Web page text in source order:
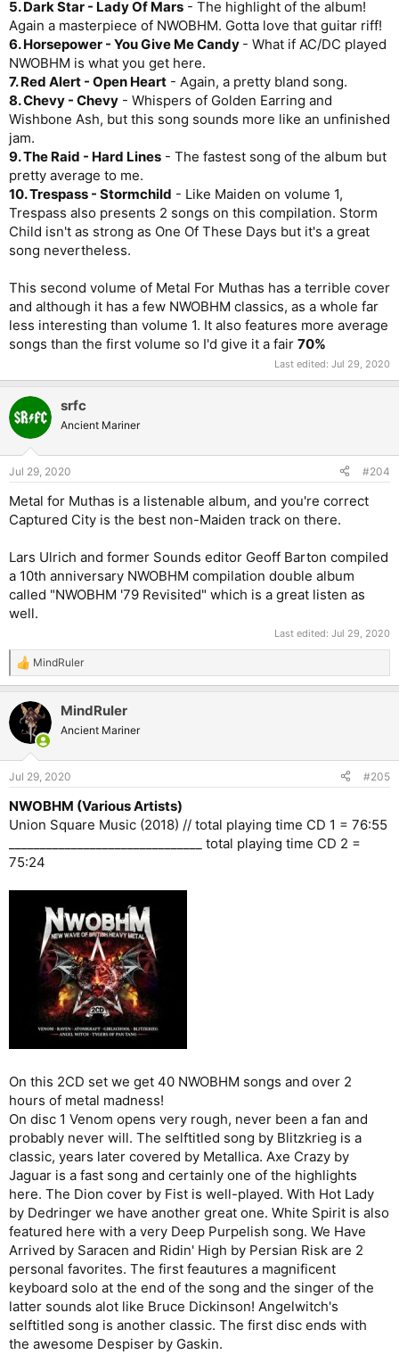
5. Dark Star - Lady Of Mars - The highlight of the album!
Again a masterpiece of NWOBHM. Gotta love that guitar riff!
6. Horsepower - You Give Me Candy - What if AC/DC played
NWOBHM is what you get here.
7. Red Alert - Open Heart - Again, a pretty bland song.
8. Chevy - Chevy - Whispers of Golden Earring and
Wishbone Ash, but this song sounds more like an unfinished
jam.
9. The Raid - Hard Lines - The fastest song of the album but
pretty average to me.
10. Trespass - Stormchild - Like Maiden on volume 1,
Trespass also presents 2 songs on this compilation. Storm
Child isn't as strong as One Of These Days but it's a great
song nevertheless.
This second volume of Metal For Muthas has a terrible cover
and although it has a few NWOBHM classics, as a whole far
less interesting than volume 1. It also features more average
songs than the first volume so I'd give it a fair 70%
Last edited: Jul 29, 2020
srfc
Ancient Mariner
Jul 29, 2020 #204
Metal for Muthas is a listenable album, and you're correct
Captured City is the best non-Maiden track on there.
Lars Ulrich and former Sounds editor Geoff Barton compiled
a 10th anniversary NWOBHM compilation double album
called "NWOBHM '79 Revisited" which is a great listen as
well.
Last edited: Jul 29, 2020
R
e
c
i
s
MindRuler
MindRuler
Ancient Mariner
Jul 29, 2020 #205
NWOBHM (Various Artists)
Union Square Music (2018) // total playing time CD 1 = 76:55
_______________________________ total playing time CD 2 =
75:24
On this 2CD set we get 40 NWOBHM songs and over 2
hours of metal madness!
On disc 1 Venom opens very rough, never been a fan and
probably never will. The selftitled song by Blitzkrieg is a
classic, years later covered by Metallica. Axe Crazy by
Jaguar is a fast song and certainly one of the highlights
here. The Dion cover by Fist is well-played. With Hot Lady
by Dedringer we have another great one. White Spirit is also
featured here with a very Deep Purpelish song. We Have
Arrived by Saracen and Ridin' High by Persian Risk are 2
personal favorites. The first feautures a magnificent
keyboard solo at the end of the song and the singer of the
latter sounds alot like Bruce Dickinson! Angelwitch's
selftitled song is another classic. The first disc ends with
the awesome Despiser by Gaskin.